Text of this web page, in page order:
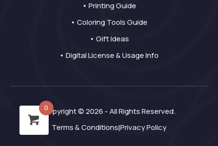
• Printing Guide
• Coloring Tools Guide
• Gift Ideas
• Digital License & Usage Info
Copyright © 2026 - All Rights Reserved.
Terms & Conditions|Privacy Policy
0